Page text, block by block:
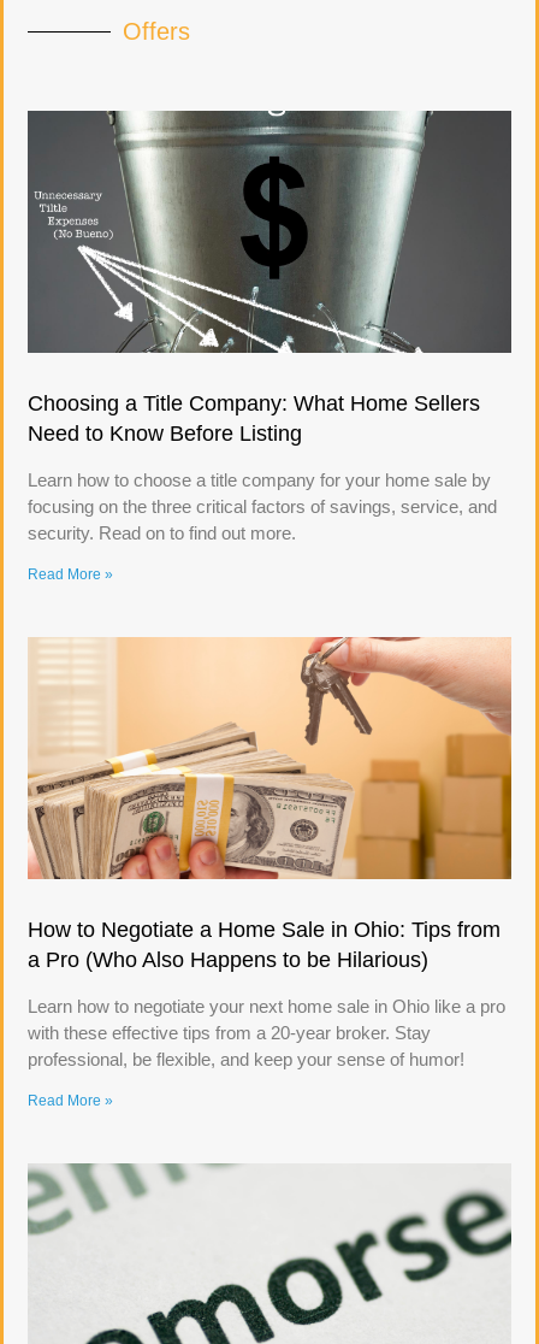
Offers
Choosing a Title Company: What Home Sellers
Need to Know Before Listing
Learn how to choose a title company for your home sale by
focusing on the three critical factors of savings, service, and
security. Read on to find out more.
Read More »
How to Negotiate a Home Sale in Ohio: Tips from
a Pro (Who Also Happens to be Hilarious)
Learn how to negotiate your next home sale in Ohio like a pro
with these effective tips from a 20-year broker. Stay
professional, be flexible, and keep your sense of humor!
Read More »